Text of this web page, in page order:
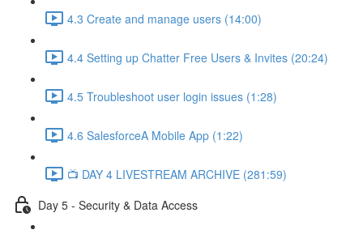
4.3 Create and manage users (14:00)
4.4 Setting up Chatter Free Users & Invites (20:24)
4.5 Troubleshoot user login issues (1:28)
4.6 SalesforceA Mobile App (1:22)
📺 DAY 4 LIVESTREAM ARCHIVE (281:59)
Day 5 - Security & Data Access